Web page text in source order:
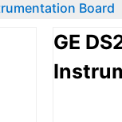
Board
GE